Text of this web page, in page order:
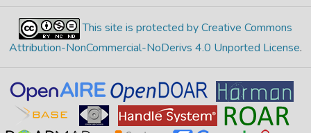
This site is protected by Creative Commons
Attribution-NonCommercial-NoDerivs 4.0 Unported License.